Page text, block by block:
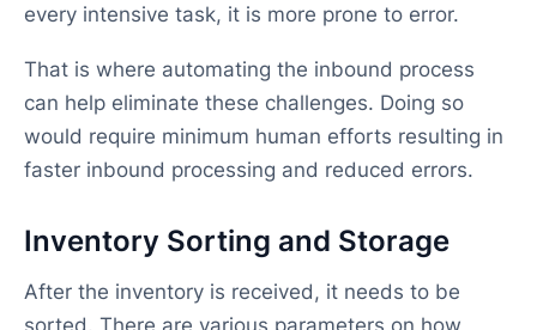
every intensive task, it is more prone to error.
That is where automating the inbound process
can help eliminate these challenges. Doing so
would require minimum human efforts resulting in
faster inbound processing and reduced errors.
Inventory Sorting and Storage
After the inventory is received, it needs to be
sorted. There are various parameters on how